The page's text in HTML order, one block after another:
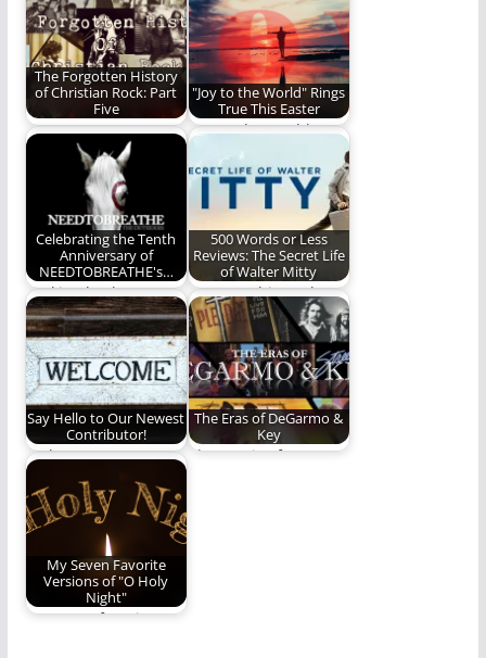
history of…
long awaited new
album.
The Forgotten History
of Christian Rock: Part
Five
We wrap up our
Christian Rock series
with a final…
"Joy to the World" Rings
True This Easter
"Joy to the World"
song too.
Celebrating the Tenth
Anniversary of
NEEDTOBREATHE's…
Looking back on
NEEDTOBREATHE's
career defining
album, The
Outsiders.
500 Words or Less
Reviews: The Secret Life
of Walter Mitty
How watching "The
Secret Life of Walter
Mitty" challenged
and…
Say Hello to Our Newest
Contributor!
Welcome to our
newest contributor!
The Eras of DeGarmo &
Key
The music of
My Seven Favorite
Versions of "O Holy
Night"
My seven favorite